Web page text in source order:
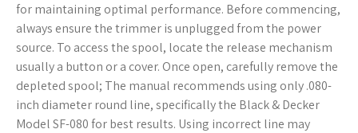
for maintaining optimal performance. Before commencing,
always ensure the trimmer is unplugged from the power
source. To access the spool, locate the release mechanism
usually a button or a cover. Once open, carefully remove the
depleted spool; The manual recommends using only .080-
inch diameter round line, specifically the Black & Decker
Model SF-080 for best results. Using incorrect line may